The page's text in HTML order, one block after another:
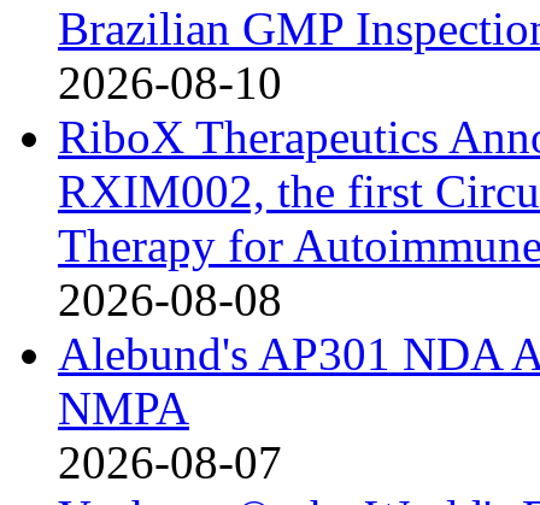
Brazilian GMP
2026-08-10
RiboX Therapeutics
RXIM002, the first
Therapy for
2026-08-08
Alebund's AP301 NDA
NMPA
2026-08-07